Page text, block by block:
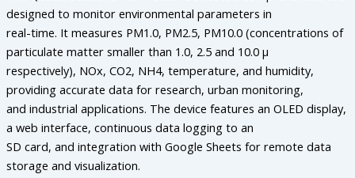
designed to monitor environmental parameters in
real-time. It measures PM1.0, PM2.5, PM10.0 (concentrations of
particulate matter smaller than 1.0, 2.5 and 10.0 µ
respectively), NOx, CO2, NH4, temperature, and humidity,
providing accurate data for research, urban monitoring,
and industrial applications. The device features an OLED display,
a web interface, continuous data logging to an
SD card, and integration with Google Sheets for remote data
storage and visualization.